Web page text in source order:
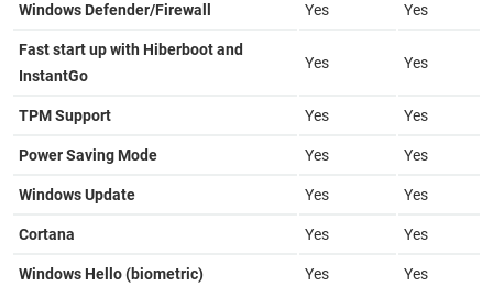
Windows Defender/Firewall Yes Yes
Fast start up with Hiberboot and
InstantGo
Yes Yes
TPM Support Yes Yes
Power Saving Mode Yes Yes
Windows Update Yes Yes
Cortana Yes Yes
Windows Hello (biometric) Yes Yes